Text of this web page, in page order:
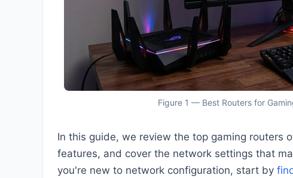
Figure 1 — Best Routers for
In this guide, we review the top gaming routers
features, and cover the network settings that
you're new to network configuration, start by